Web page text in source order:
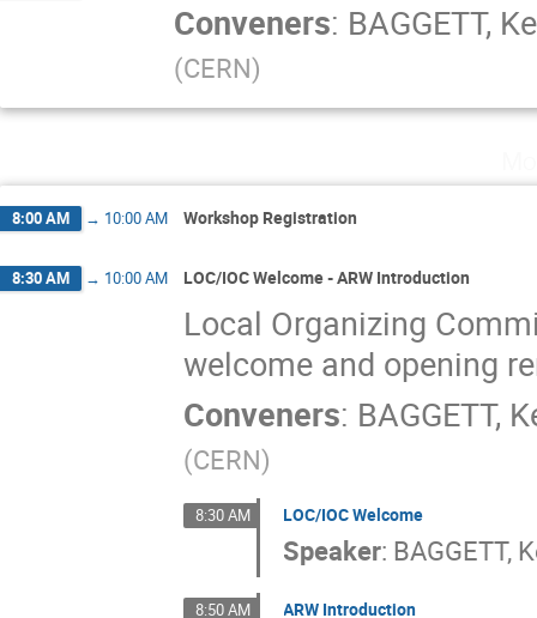
Conveners: BAGGETT,
(CERN)
8:00 AM → 10:00 AM Workshop Registration
8:30 AM → 10:00 AM LOC/IOC Welcome - ARW Introduction
Local Organizing
welcome and opening
Conveners: BAGGETT,
(CERN)
8:30 AM LOC/IOC Welcome
Speaker: BAGGETT,
8:50 AM ARW Introduction